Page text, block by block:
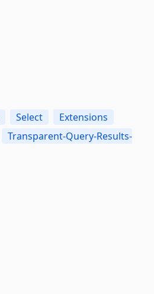
Select
Extensions
Transparent-Query-Results-